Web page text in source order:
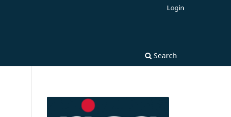
Search
Login